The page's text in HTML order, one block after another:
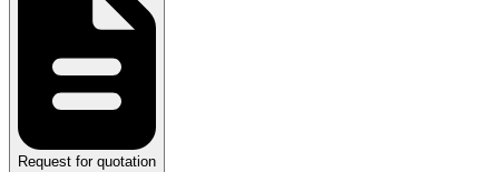
Request for quotation